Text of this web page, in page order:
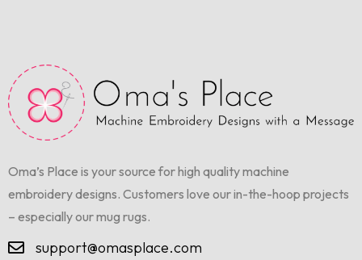
Oma’s Place is your source for high quality machine
embroidery designs. Customers love our in-the-hoop projects
– especially our mug rugs.
support@omasplace.com